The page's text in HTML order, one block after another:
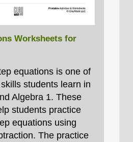
Worksheets for
equations is one of
students learn in
Algebra 1. These
students practice
equations using
The practice